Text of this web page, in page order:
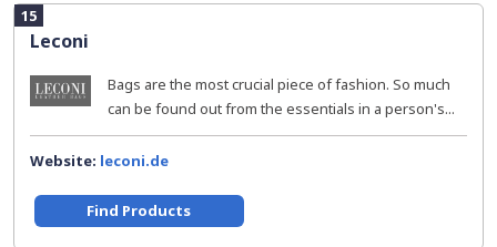
15
Leconi
Bags are the most crucial piece of fashion. So much
can be found out from the essentials in a person's...
Website: leconi.de
Find Products